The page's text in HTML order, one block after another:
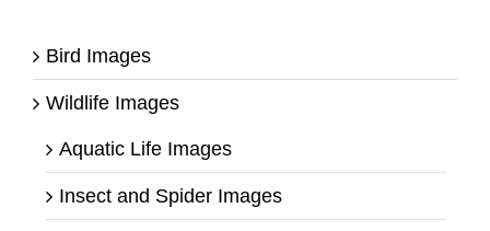
Bird Images
Wildlife Images
Aquatic Life Images
Insect and Spider Images